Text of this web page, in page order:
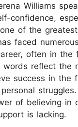
Williams
confidence,
of the
faced
often in the
words reflect the
success in the
of believing in
is lacking.